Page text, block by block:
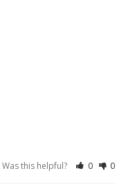
Was this helpful? 0 0